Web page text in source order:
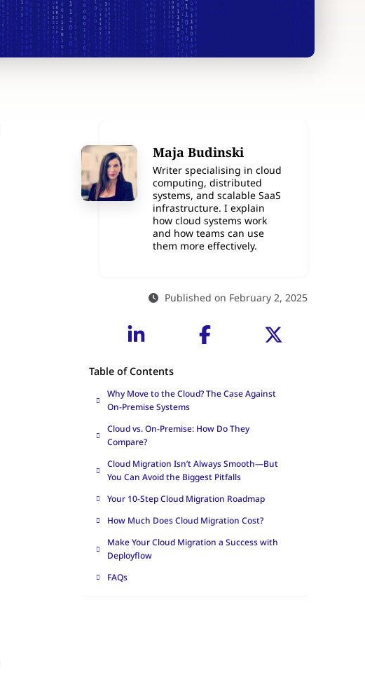
Maja Budinski
Writer specialising in cloud
computing, distributed
systems, and scalable SaaS
infrastructure. I explain
how cloud systems work
and how teams can use
them more effectively.
Published on February 2, 2025
Table of Contents
Why Move to the Cloud? The Case Against
On-Premise Systems
Cloud vs. On-Premise: How Do They
Compare?
Cloud Migration Isn’t Always Smooth—But
You Can Avoid the Biggest Pitfalls
Your 10-Step Cloud Migration Roadmap
How Much Does Cloud Migration Cost?
Make Your Cloud Migration a Success with
Deployflow
FAQs